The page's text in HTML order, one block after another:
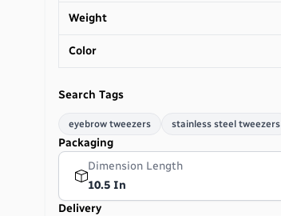
Weight
Color
Search Tags
eyebrow tweezers stainless steel tweezers
Packaging
Dimension Length
10.5 In
Delivery